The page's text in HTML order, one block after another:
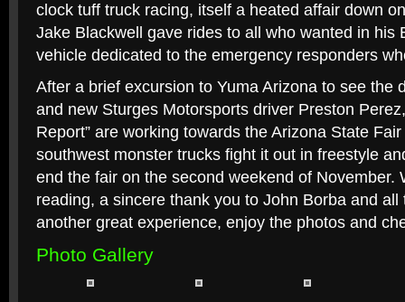
clock tuff truck racing, itself a heated affair down
Jake Blackwell gave rides to all who wanted in his
vehicle dedicated to the emergency responders
After a brief excursion to Yuma Arizona to see the
and new Sturges Motorsports driver Preston
Report” are working towards the Arizona State
southwest monster trucks fight it out in freestyle
end the fair on the second weekend of November.
reading, a sincere thank you to John Borba and
another great experience, enjoy the photos and
Photo Gallery